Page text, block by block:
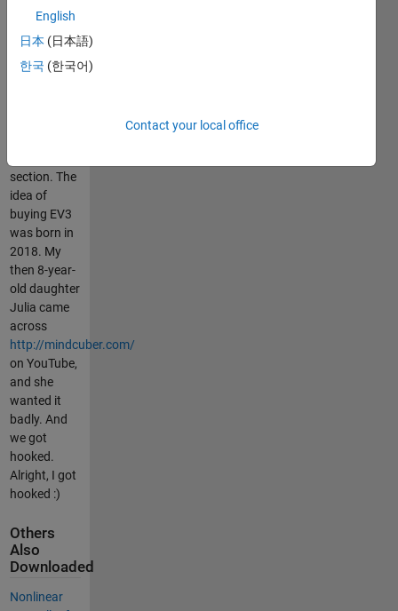
upload more
EV3 Simulink
and
equivalent
section. The
idea of
buying EV3
was born in
2018. My
then 8-year-
old daughter
Julia came
across
http://mindcuber.com/
on YouTube,
and she
wanted it
badly. And
we got
hooked.
Alright, I got
hooked :)
Others
Also
Downloaded
Nonlinear
English
日本 (日本語)
한국 (한국어)
Contact your local office